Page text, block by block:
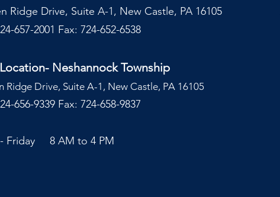
Ridge Drive, Suite A-1, New Castle, PA 16105
657-2001 Fax: 724-652-6538
Neshannock Township
Ridge Drive, Suite A-1, New Castle, PA 16105
656-9339 Fax: 724-658-9837
Friday 8 AM to 4 PM